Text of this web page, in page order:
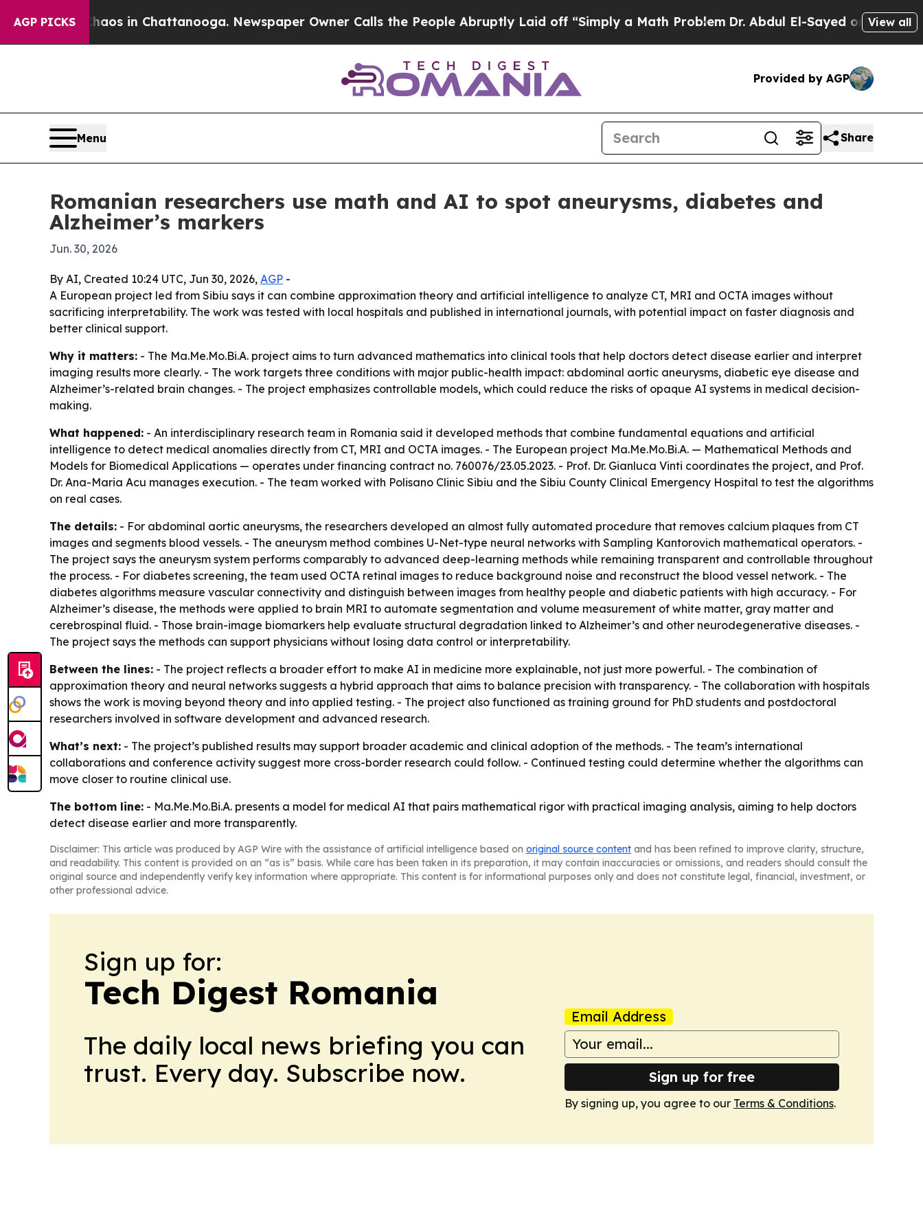
AGP PICKSChaos in Chattanooga. Newspaper Owner Calls the People Abruptly Laid off “Simply a Math ProblemDr. Abdul El-Sayed on HistoricView all
Provided by AGP
Menu Share
Romanian researchers use math and AI to spot aneurysms, diabetes and
Alzheimer’s markers
Jun. 30, 2026
By AI, Created 10:24 UTC, Jun 30, 2026, AGP -
A European project led from Sibiu says it can combine approximation theory and artificial intelligence to analyze CT, MRI and OCTA images without
sacrificing interpretability. The work was tested with local hospitals and published in international journals, with potential impact on faster diagnosis and
better clinical support.
Why it matters: - The Ma.Me.Mo.Bi.A. project aims to turn advanced mathematics into clinical tools that help doctors detect disease earlier and interpret
imaging results more clearly. - The work targets three conditions with major public-health impact: abdominal aortic aneurysms, diabetic eye disease and
Alzheimer’s-related brain changes. - The project emphasizes controllable models, which could reduce the risks of opaque AI systems in medical decision-
making.
What happened: - An interdisciplinary research team in Romania said it developed methods that combine fundamental equations and artificial
intelligence to detect medical anomalies directly from CT, MRI and OCTA images. - The European project Ma.Me.Mo.Bi.A. — Mathematical Methods and
Models for Biomedical Applications — operates under financing contract no. 760076/23.05.2023. - Prof. Dr. Gianluca Vinti coordinates the project, and Prof.
Dr. Ana-Maria Acu manages execution. - The team worked with Polisano Clinic Sibiu and the Sibiu County Clinical Emergency Hospital to test the algorithms
on real cases.
The details: - For abdominal aortic aneurysms, the researchers developed an almost fully automated procedure that removes calcium plaques from CT
images and segments blood vessels. - The aneurysm method combines U-Net-type neural networks with Sampling Kantorovich mathematical operators. -
The project says the aneurysm system performs comparably to advanced deep-learning methods while remaining transparent and controllable throughout
the process. - For diabetes screening, the team used OCTA retinal images to reduce background noise and reconstruct the blood vessel network. - The
diabetes algorithms measure vascular connectivity and distinguish between images from healthy people and diabetic patients with high accuracy. - For
Alzheimer’s disease, the methods were applied to brain MRI to automate segmentation and volume measurement of white matter, gray matter and
cerebrospinal fluid. - Those brain-image biomarkers help evaluate structural degradation linked to Alzheimer’s and other neurodegenerative diseases. -
The project says the methods can support physicians without losing data control or interpretability.
Between the lines: - The project reflects a broader effort to make AI in medicine more explainable, not just more powerful. - The combination of
approximation theory and neural networks suggests a hybrid approach that aims to balance precision with transparency. - The collaboration with hospitals
shows the work is moving beyond theory and into applied testing. - The project also functioned as training ground for PhD students and postdoctoral
researchers involved in software development and advanced research.
What’s next: - The project’s published results may support broader academic and clinical adoption of the methods. - The team’s international
collaborations and conference activity suggest more cross-border research could follow. - Continued testing could determine whether the algorithms can
move closer to routine clinical use.
The bottom line: - Ma.Me.Mo.Bi.A. presents a model for medical AI that pairs mathematical rigor with practical imaging analysis, aiming to help doctors
detect disease earlier and more transparently.
Disclaimer: This article was produced by AGP Wire with the assistance of artificial intelligence based on original source content and has been refined to improve clarity, structure,
and readability. This content is provided on an “as is” basis. While care has been taken in its preparation, it may contain inaccuracies or omissions, and readers should consult the
original source and independently verify key information where appropriate. This content is for informational purposes only and does not constitute legal, financial, investment, or
other professional advice.
Sign up for:
Tech Digest Romania
The daily local news briefing you can
trust. Every day. Subscribe now.
Email Address
Sign up for free
By signing up, you agree to our Terms & Conditions.